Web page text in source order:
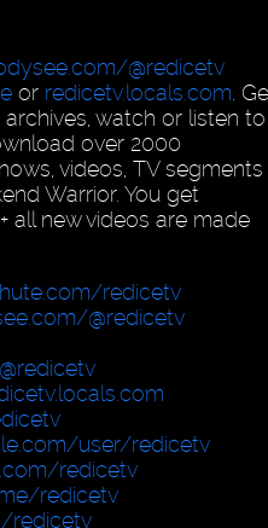
@redicetv
or redicetv.locals.com .
watch or listen to
over 2000
videos, TV segments
Warrior. You get
all new videos are made
redicetv
@redicetv
user/redicetv
redicetv
redicetv
redicetv